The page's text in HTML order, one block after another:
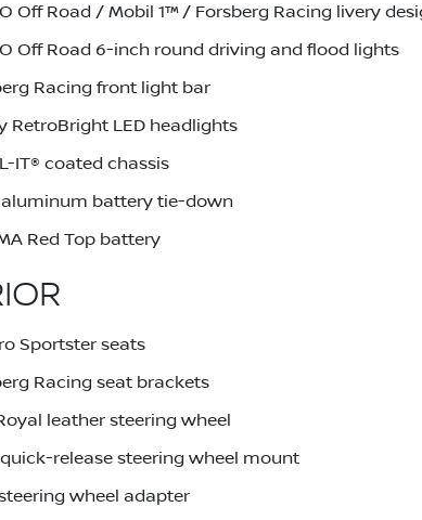
Off Road / Mobil 1™ / Forsberg Racing livery
Off Road 6-inch round driving and flood lights
Racing front light bar
RetroBright LED headlights
IT® coated chassis
aluminum battery tie-down
Red Top battery
Sportster seats
Racing seat brackets
leather steering wheel
release steering wheel mount
wheel adapter